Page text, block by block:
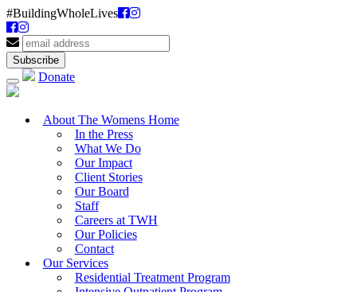
#BuildingWholeLives
Donate
About The Womens Home
In the Press
What We Do
Our Impact
Client Stories
Our Board
Staff
Careers at TWH
Our Policies
Contact
Our Services
Residential Treatment Program